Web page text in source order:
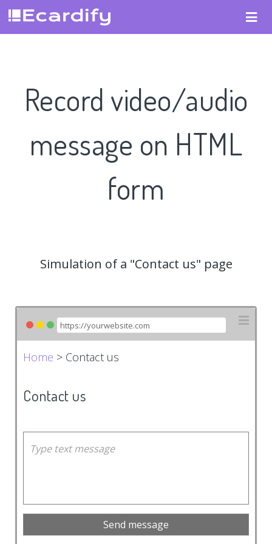
Record video/audio
message on HTML
form
Simulation of a "Contact us" page
Home > Contact us
Contact us